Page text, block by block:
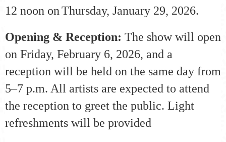
12 noon onThursday, January 29, 2026.
Opening & Reception: The show will open
on Friday, February 6, 2026, and a
reception will be held on the same day from
5–7 p.m. All artists are expected to attend
the reception to greet the public. Light
refreshments will be provided